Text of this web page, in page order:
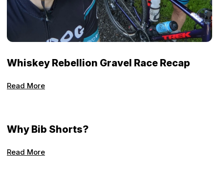
Whiskey Rebellion Gravel Race Recap
Read More
Why Bib Shorts?
Read More